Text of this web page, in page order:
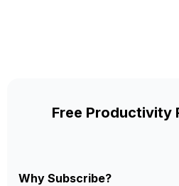
Free Productivity
Why Subscribe?